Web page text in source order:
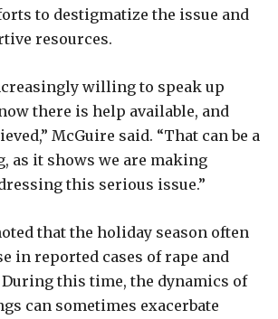
to destigmatize the issue and
resources.
willing to speak up
there is help available, and
McGuire said. “That can be a
as it shows we are making
this serious issue.”
that the holiday season often
in reported cases of rape and
During this time, the dynamics of
can sometimes exacerbate